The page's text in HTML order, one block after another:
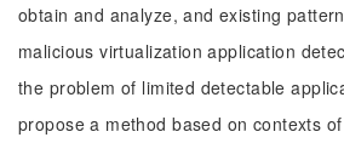
obtain and analyze, and existing
malicious virtualization application
the problem of limited detectable
propose a method based on contexts